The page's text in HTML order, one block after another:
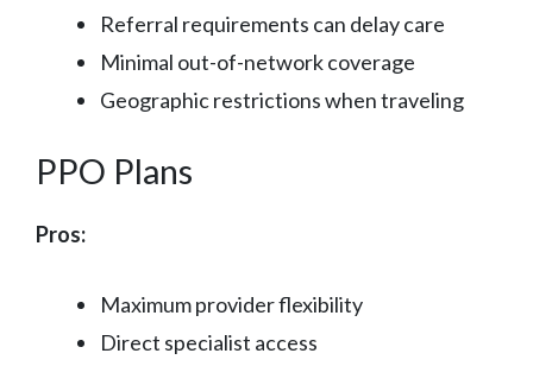
Referral requirements can delay care
Minimal out-of-network coverage
Geographic restrictions when traveling
PPO Plans
Pros:
Maximum provider flexibility
Direct specialist access